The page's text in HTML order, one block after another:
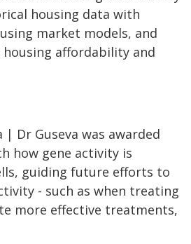
housing data with
market models, and
affordability and
| Dr Guseva was awarded
how gene activity is
guiding future efforts to
- such as when treating
more effective treatments,